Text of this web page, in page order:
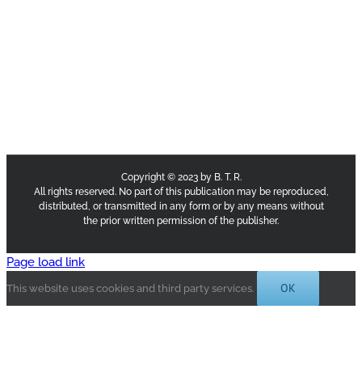
Copyright © 2023 by B. T. R.
All rights reserved. No part of this publication may be reproduced,
distributed, or transmitted in any form or by any means without
the prior written permission of the publisher.
Page load link
This website uses cookies and third party services. OK